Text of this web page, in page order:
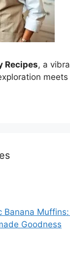
Recipes, a
Banana
Goodness